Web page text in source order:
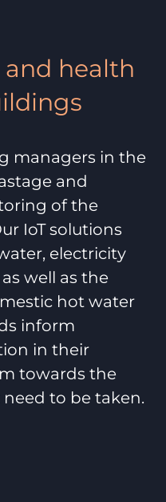
health
managers in the
and
of the
IoT solutions
electricity
well as the
hot water
inform
in their
towards the
to be taken.